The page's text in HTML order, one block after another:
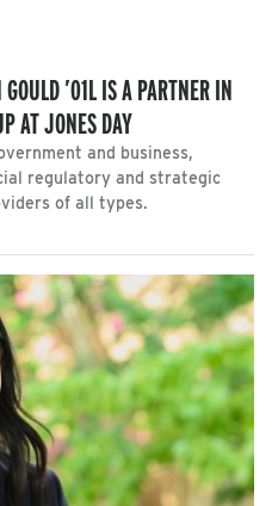
’01L IS A PARTNER IN
AT JONES DAY
and business,
regulatory and strategic
of all types.